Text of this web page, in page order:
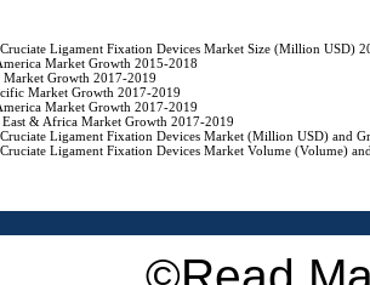
Cruciate Ligament Fixation Devices Market Size (Million USD)
America Market Growth 2015-2018
Market Growth 2017-2019
Pacific Market Growth 2017-2019
America Market Growth 2017-2019
East & Africa Market Growth 2017-2019
Cruciate Ligament Fixation Devices Market (Million USD)
Cruciate Ligament Fixation Devices Market Volume (Volume)